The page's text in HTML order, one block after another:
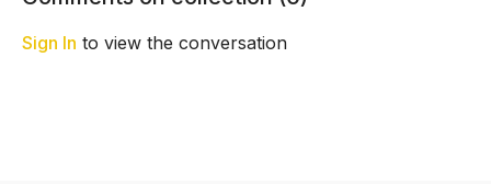
dummy.
his habit of playing with it.
Sign In to view the conversation